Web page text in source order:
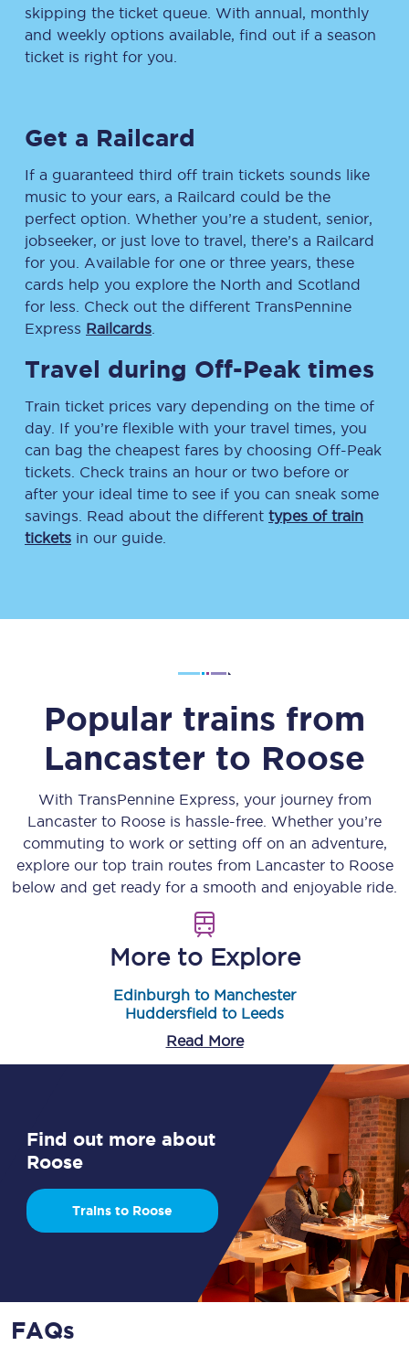
skipping the ticket queue. With annual, monthly
and weekly options available, find out if a season
ticket is right for you.
Get a Railcard
If a guaranteed third off train tickets sounds like
music to your ears, a Railcard could be the
perfect option. Whether you’re a student, senior,
jobseeker, or just love to travel, there’s a Railcard
for you. Available for one or three years, these
cards help you explore the North and Scotland
for less. Check out the different TransPennine
Express Railcards
Travel during Off-Peak times
Train ticket prices vary depending on the time of
day. If you’re flexible with your travel times, you
can bag the cheapest fares by choosing Off-Peak
tickets. Check trains an hour or two before or
after your ideal time to see if you can sneak some
savings. Read about the different types of train
tickets in our guide.
Popular trains from
Lancaster to Roose
With TransPennine Express, your journey from
Lancaster to Roose is hassle-free. Whether you’re
commuting to work or setting off on an adventure,
explore our top train routes from Lancasterto Roose
below and get ready for a smooth and enjoyable ride.
More to Explore
Edinburgh to Manchester
Huddersfield to Leeds
Read More
Find out more about
Roose
Trains to Roose
FAQs